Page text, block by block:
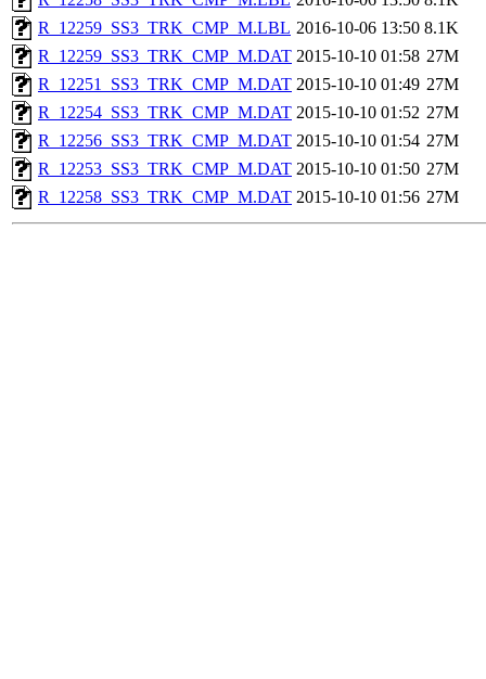
R_12259_SS3_TRK_CMP_M.LBL 2016-10-06 13:50 8.1K
R_12259_SS3_TRK_CMP_M.DAT 2015-10-10 01:58 27M
R_12251_SS3_TRK_CMP_M.DAT 2015-10-10 01:49 27M
R_12254_SS3_TRK_CMP_M.DAT 2015-10-10 01:52 27M
R_12256_SS3_TRK_CMP_M.DAT 2015-10-10 01:54 27M
R_12253_SS3_TRK_CMP_M.DAT 2015-10-10 01:50 27M
R_12258_SS3_TRK_CMP_M.DAT 2015-10-10 01:56 27M